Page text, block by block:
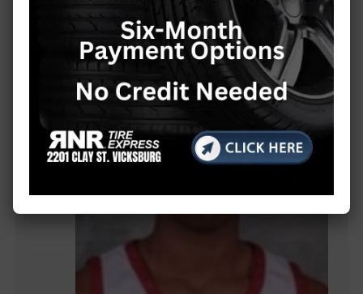
Julius Williams is back coaching football
at Vicksburg High School